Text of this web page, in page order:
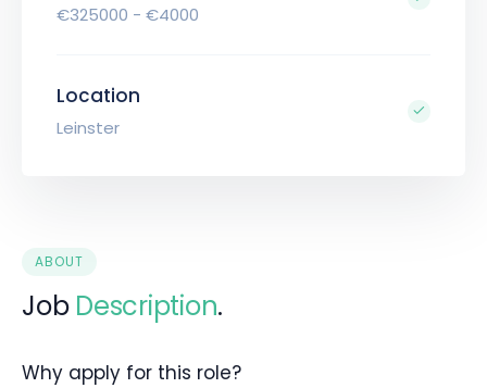
€325000 - €4000
Location
Leinster
ABOUT
Job Description.
Why apply for this role?